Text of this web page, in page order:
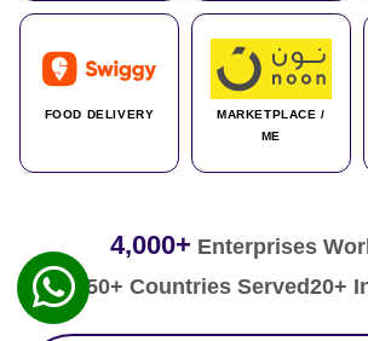
FOOD DELIVERY
MARKETPLACE /
ME
4,000+ Enterprises
50+ Countries Served20+